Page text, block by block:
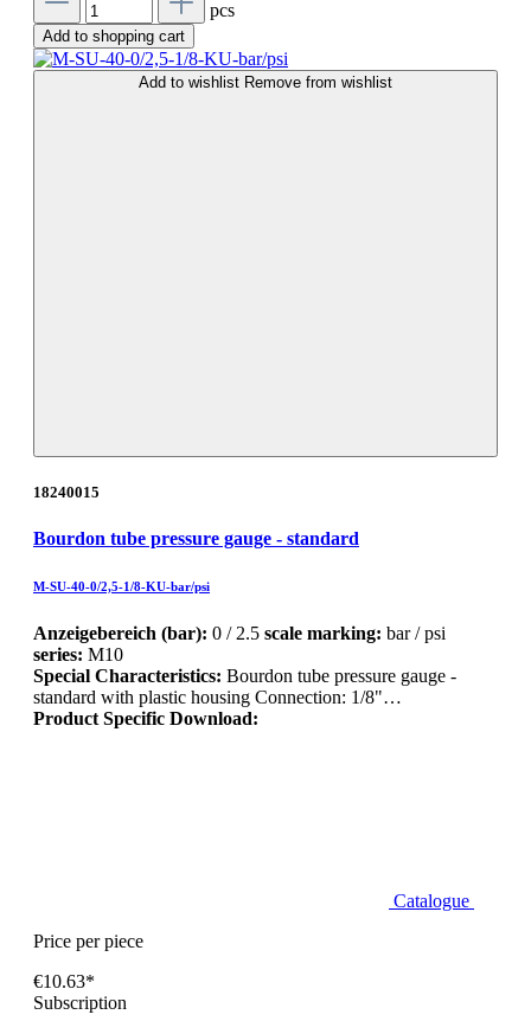
pcs
Add to shopping cart
Add to wishlist Remove from wishlist
18240015
Bourdon tube pressure gauge - standard
M-SU-40-0/2,5-1/8-KU-bar/psi
Anzeigebereich (bar): 0 / 2.5 scale marking: bar / psi
series: M10
Special Characteristics: Bourdon tube pressure gauge -
standard with plastic housing Connection: 1/8"…
Product Specific Download:
Catalogue
Price per piece
€10.63*
Subscription